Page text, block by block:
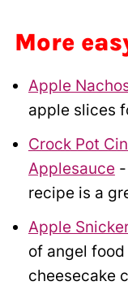
More
Apple
apple slices
Crock Pot
Applesauce
recipe is a
Apple
of angel
cheesecake